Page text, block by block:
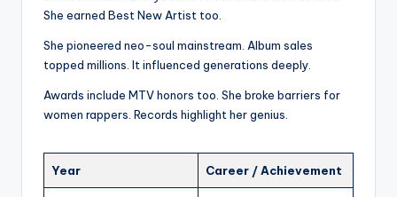
She earned Best New Artist too.
She pioneered neo-soul mainstream. Album sales
topped millions. It influenced generations deeply.
Awards include MTV honors too. She broke barriers for
women rappers. Records highlight her genius.
Year Career / Achievement